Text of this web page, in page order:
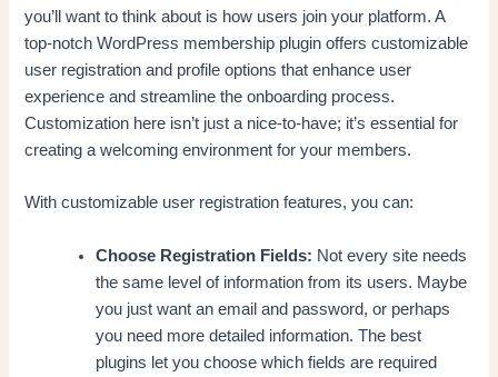
you’ll want to think about is how users join your platform. A
top-notch WordPress membership plugin offers customizable
user registration and profile options that enhance user
experience and streamline the onboarding process.
Customization here isn’t just a nice-to-have; it’s essential for
creating a welcoming environment for your members.
With customizable user registration features, you can:
Choose Registration Fields: Not every site needs
the same level of information from its users. Maybe
you just want an email and password, or perhaps
you need more detailed information. The best
plugins let you choose which fields are required